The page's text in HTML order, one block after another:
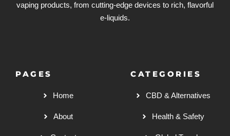
vaping products, from cutting-edge devices to rich, flavorful
e-liquids.
PAGES
Home
About
CATEGORIES
CBD & Alternatives
Health & Safety